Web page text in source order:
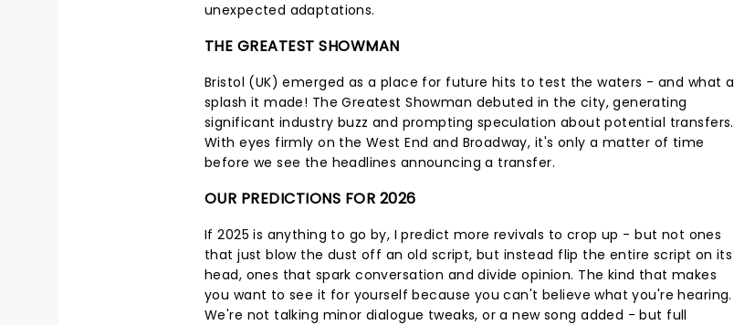
unexpected adaptations.
THE GREATEST SHOWMAN
Bristol (UK) emerged as a place for future hits to test the waters - and what a
splash it made! The Greatest Showman debuted in the city, generating
significant industry buzz and prompting speculation about potential transfers.
With eyes firmly on the West End and Broadway, it's only a matter of time
before we see the headlines announcing a transfer.
OUR PREDICTIONS FOR 2026
If 2025 is anything to go by, I predict more revivals to crop up - but not ones
that just blow the dust off an old script, but instead flip the entire script on its
head, ones that spark conversation and divide opinion. The kind that makes
you want to see it for yourself because you can't believe what you're hearing.
We're not talking minor dialogue tweaks, or a new song added - but full